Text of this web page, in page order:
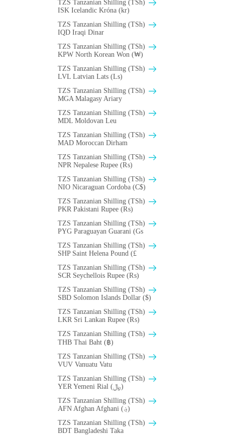
TZS Tanzanian Shilling (TSh)
ISK Icelandic Króna (kr)
TZS Tanzanian Shilling (TSh)
IQD Iraqi Dinar
TZS Tanzanian Shilling (TSh)
KPW North Korean Won (₩)
TZS Tanzanian Shilling (TSh)
LVL Latvian Lats (Ls)
TZS Tanzanian Shilling (TSh)
MGA Malagasy Ariary
TZS Tanzanian Shilling (TSh)
MDL Moldovan Leu
TZS Tanzanian Shilling (TSh)
MAD Moroccan Dirham
TZS Tanzanian Shilling (TSh)
NPR Nepalese Rupee (₨)
TZS Tanzanian Shilling (TSh)
NIO Nicaraguan Cordoba (C$)
TZS Tanzanian Shilling (TSh)
PKR Pakistani Rupee (₨)
TZS Tanzanian Shilling (TSh)
PYG Paraguayan Guarani (Gs
TZS Tanzanian Shilling (TSh)
SHP Saint Helena Pound (£
TZS Tanzanian Shilling (TSh)
SCR Seychellois Rupee (₨)
TZS Tanzanian Shilling (TSh)
SBD Solomon Islands Dollar ($)
TZS Tanzanian Shilling (TSh)
LKR Sri Lankan Rupee (₨)
TZS Tanzanian Shilling (TSh)
THB Thai Baht (฿)
TZS Tanzanian Shilling (TSh)
VUV Vanuatu Vatu
TZS Tanzanian Shilling (TSh)
YER Yemeni Rial (﷼)
TZS Tanzanian Shilling (TSh)
AFN Afghan Afghani (؋)
TZS Tanzanian Shilling (TSh)
BDT Bangladeshi Taka